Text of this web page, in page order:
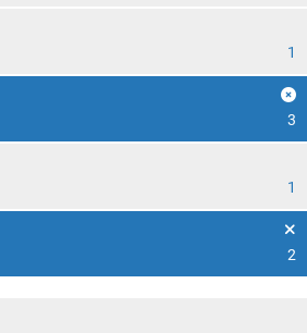
1
3
1
2